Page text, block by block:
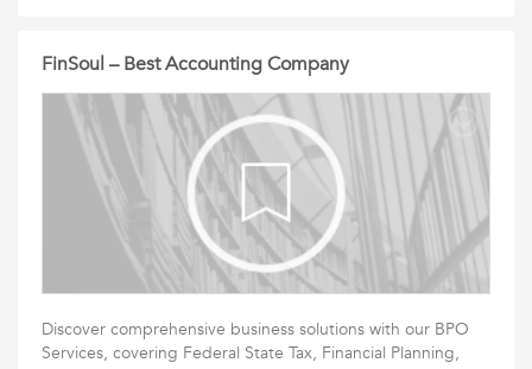
FinSoul – Best Accounting Company
Discover comprehensive business solutions with our BPO
Services, covering Federal State Tax, Financial Planning,